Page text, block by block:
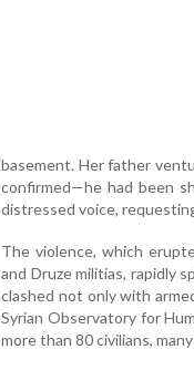
basement. Her father
confirmed—he had been
distressed voice,
The violence, which
and Druze militias, rapidly
clashed not only with
Syrian Observatory for
more than 80 civilians,